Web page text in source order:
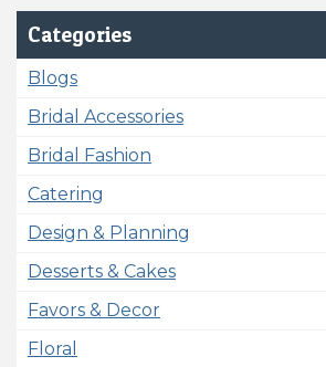
Categories
Blogs
Bridal Accessories
Bridal Fashion
Catering
Design & Planning
Desserts & Cakes
Favors & Decor
Floral